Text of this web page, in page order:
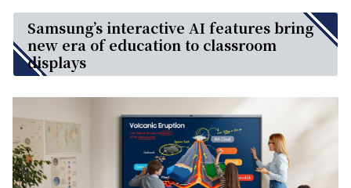
Samsung’s interactive AI features bring
new era of education to classroom
displays